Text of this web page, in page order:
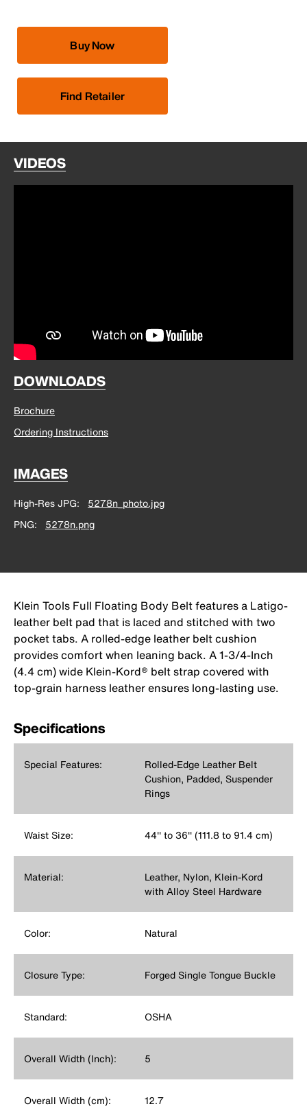
Buy Now
Find Retailer
VIDEOS
DOWNLOADS
Brochure
Ordering Instructions
IMAGES
High-Res JPG
5278n_photo.jpg
PNG
5278n.png
Klein Tools Full Floating Body Belt features a Latigo-
leather belt pad that is laced and stitched with two
pocket tabs. A rolled-edge leather belt cushion
provides comfort when leaning back. A 1-3/4-Inch
(4.4 cm) wide Klein-Kord® belt strap covered with
top-grain harness leather ensures long-lasting use.
Specifications
Special Features:
Rolled-Edge Leather Belt
Cushion, Padded, Suspender
Rings
Waist Size: 44'' to 36'' (111.8 to 91.4 cm)
Material:
Leather, Nylon, Klein-Kord
with Alloy Steel Hardware
Color: Natural
Closure Type: Forged Single Tongue Buckle
Standard: OSHA
Overall Width (Inch): 5
Overall Width (cm): 12.7